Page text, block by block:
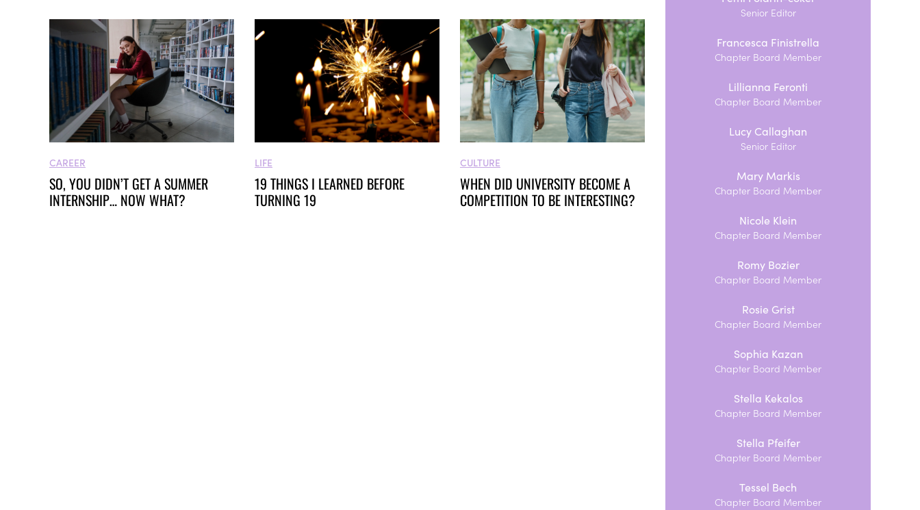
CAREER
SO, YOU DIDN’T GET A SUMMER
INTERNSHIP… NOW WHAT?
LIFE
19 THINGS I LEARNED BEFORE
TURNING 19
CULTURE
WHEN DID UNIVERSITY BECOME A
COMPETITION TO BE INTERESTING?
Senior Editor
Francesca Finistrella
Chapter Board Member
Lillianna Feronti
Chapter Board Member
Lucy Callaghan
Senior Editor
Mary Markis
Chapter Board Member
Nicole Klein
Chapter Board Member
Romy Bozier
Chapter Board Member
Rosie Grist
Chapter Board Member
Sophia Kazan
Chapter Board Member
Stella Kekalos
Chapter Board Member
Stella Pfeifer
Chapter Board Member
Tessel Bech
Chapter Board Member